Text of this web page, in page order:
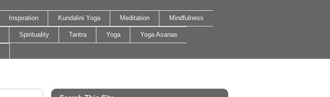
Inspiration Kundalini Yoga Meditation Mindfulness
Spirituality Tantra Yoga Yoga Asanas